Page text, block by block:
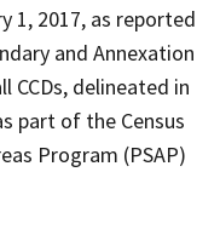
1, 2017, as reported
and Annexation
CCDs, delineated in
part of the Census
Program (PSAP)